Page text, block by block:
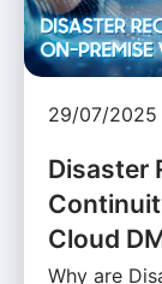
29/07/2025
Disaster
Cloud
Why are